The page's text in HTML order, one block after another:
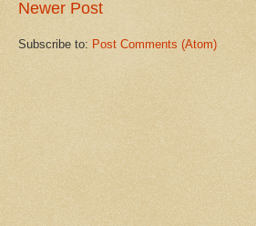
Newer Post
Subscribe to: Post Comments (Atom)